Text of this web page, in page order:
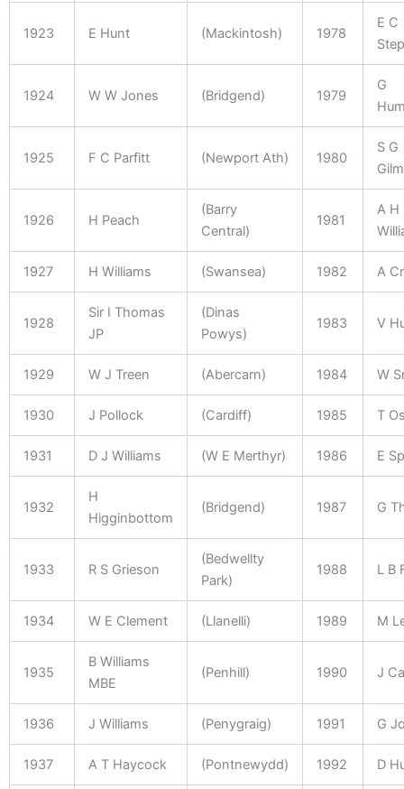
1923 E Hunt (Mackintosh) 1978
E C
1924 W W Jones (Bridgend) 1979
G
1925 F C Parfitt (Newport Ath) 1980
S G
1926 H Peach
(Barry
Central)
1981
A H
1927 H Williams (Swansea) 1982 A
1928
Sir I Thomas
JP
(Dinas
Powys)
1983 V
1929 W J Treen (Abercarn) 1984 W
1930 J Pollock (Cardiff) 1985 T
1931 D J Williams (W E Merthyr) 1986 E
1932
H
Higginbottom
(Bridgend) 1987 G
1933 R S Grieson
(Bedwellty
Park)
1988 L B
1934 W E Clement (Llanelli) 1989 M
1935
B Williams
MBE
(Penhill) 1990 J
1936 J Williams (Penygraig) 1991 G
1937 A T Haycock (Pontnewydd) 1992 D